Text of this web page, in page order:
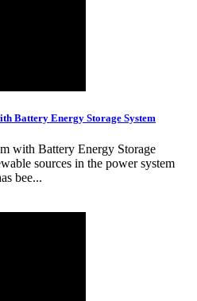
Battery Energy Storage System
with Battery Energy Storage
sources in the power system
bee...